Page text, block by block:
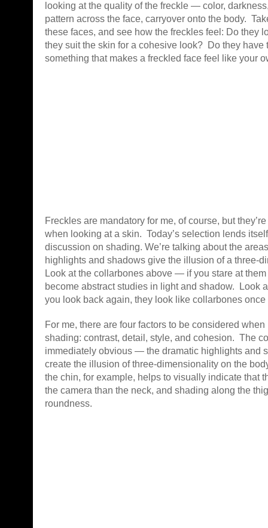
looking at the quality of the freckle — color,
pattern across the face, carryover onto the body.
these faces, and see how the freckles feel: Do they
they suit the skin for a cohesive look? Do they have
something that makes a freckled face feel like your
Freckles are mandatory for me, of course, but
when looking at a skin. Today’s selection lends
discussion on shading. We’re talking about the
highlights and shadows give the illusion of a three-
Look at the collarbones above — if you stare at
become abstract studies in light and shadow. Look
you look back again, they look like collarbones once
For me, there are four factors to be considered
shading: contrast, detail, style, and cohesion. The
immediately obvious — the dramatic highlights and
create the illusion of three-dimensionality on the
the chin, for example, helps to visually indicate that
the camera than the neck, and shading along the
roundness.